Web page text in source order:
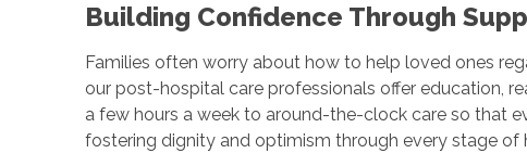
Building Confidence Through
Families often worry about how to help loved ones
our post-hospital care professionals offer education,
a few hours a week to around-the-clock care so that
fostering dignity and optimism through every stage of